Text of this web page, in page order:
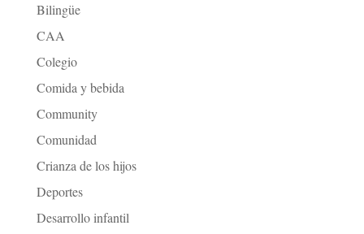
Bilingüe
CAA
Colegio
Comida y bebida
Community
Comunidad
Crianza de los hijos
Deportes
Desarrollo infantil